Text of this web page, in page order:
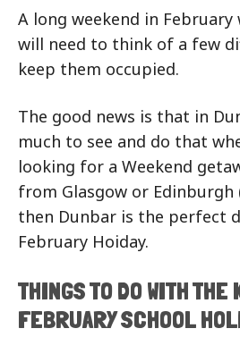
A long weekend in February
will need to think of a few
keep them occupied.
The good news is that in
much to see and do that
looking for a Weekend
from Glasgow or
then Dunbar is the perfect
February Hoiday.
THINGS TO DO WITH
FEBRUARY SCHOOL